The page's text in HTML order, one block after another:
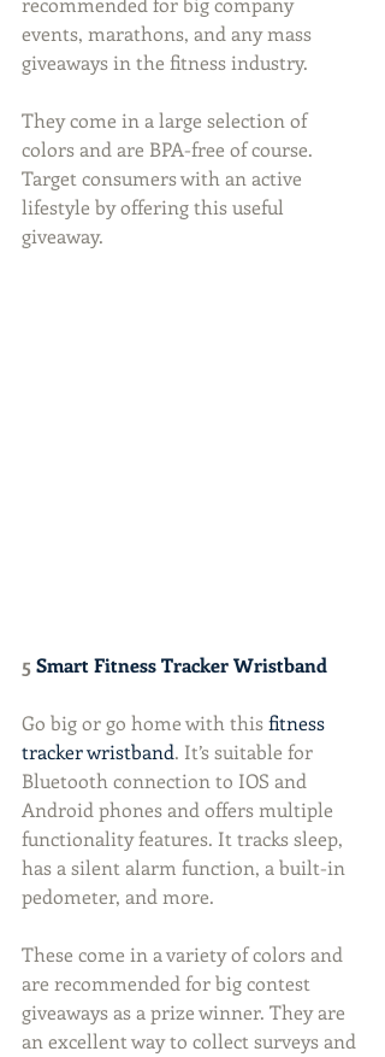
events, marathons, and any mass
giveaways in the fitness industry.
They come in a large selection of
colors and are BPA-free of course.
Target consumers with an active
lifestyle by offering this useful
giveaway.
5 Smart Fitness Tracker Wristband
Go big or go home with this fitness
tracker wristband. It’s suitable for
Bluetooth connection to IOS and
Android phones and offers multiple
functionality features. It tracks sleep,
has a silent alarm function, a built-in
pedometer, and more.
These come in a variety of colors and
are recommended for big contest
giveaways as a prize winner. They are
an excellent way to collect surveys and